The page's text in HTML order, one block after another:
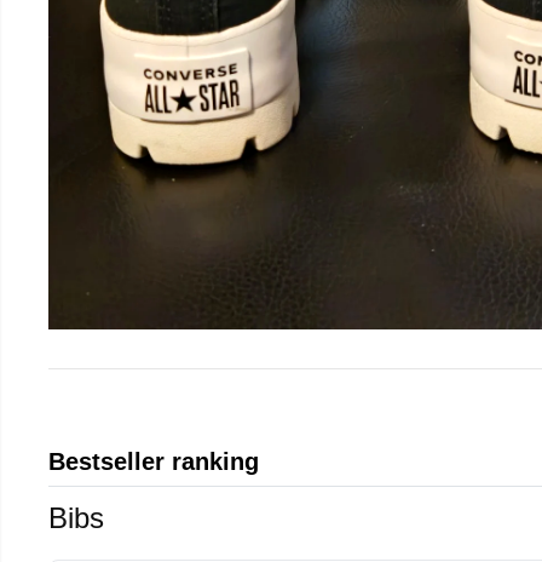
Bestseller ranking
Bibs